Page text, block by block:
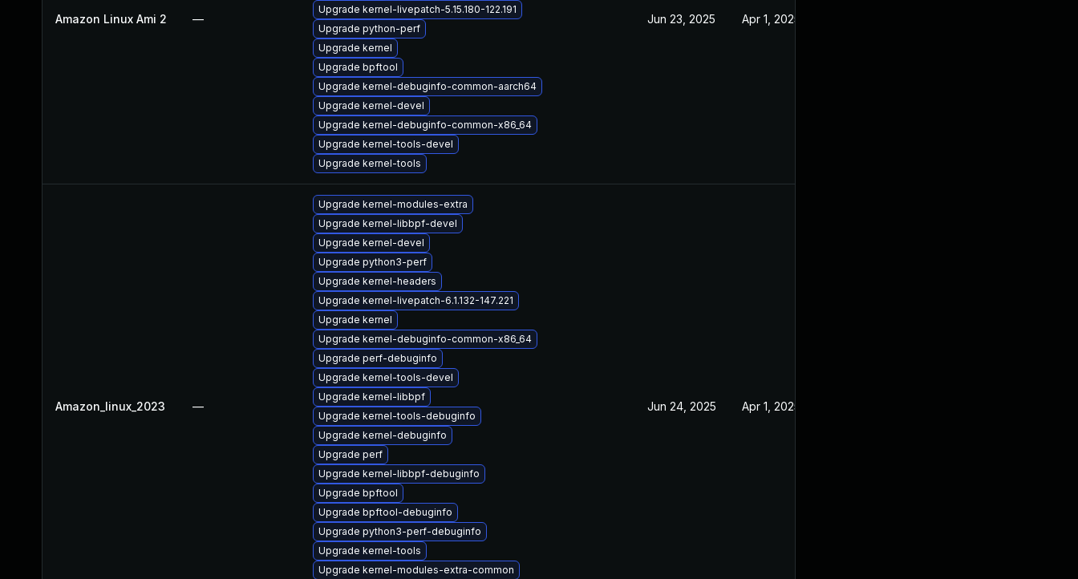
Amazon Linux Ami 2 —
Upgrade kernel-livepatch-5.15.180-122.191
Upgrade python-perf
Upgrade kernel
Upgrade bpftool
Upgrade kernel-debuginfo-common-aarch64
Upgrade kernel-devel
Upgrade kernel-debuginfo-common-x86_64
Upgrade kernel-tools-devel
Upgrade kernel-tools
Jun 23, 2025 Apr 1, 2025
Amazon_linux_2023 —
Upgrade kernel-modules-extra
Upgrade kernel-libbpf-devel
Upgrade kernel-devel
Upgrade python3-perf
Upgrade kernel-headers
Upgrade kernel-livepatch-6.1.132-147.221
Upgrade kernel
Upgrade kernel-debuginfo-common-x86_64
Upgrade perf-debuginfo
Upgrade kernel-tools-devel
Upgrade kernel-libbpf
Upgrade kernel-tools-debuginfo
Upgrade kernel-debuginfo
Upgrade perf
Upgrade kernel-libbpf-debuginfo
Upgrade bpftool
Upgrade bpftool-debuginfo
Upgrade python3-perf-debuginfo
Upgrade kernel-tools
Upgrade kernel-modules-extra-common
Jun 24, 2025 Apr 1, 2025